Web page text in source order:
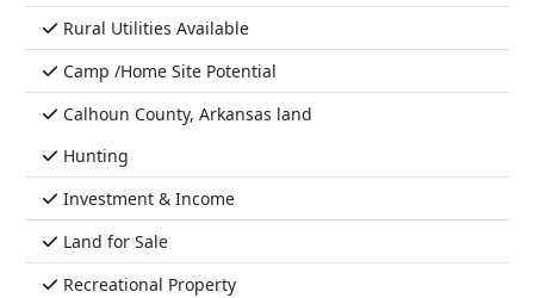
Rural Utilities Available
Camp /Home Site Potential
Calhoun County, Arkansas land
Hunting
Investment & Income
Land for Sale
Recreational Property